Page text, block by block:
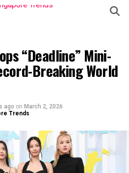
“Deadline” Mini-
Breaking World
ago on March 2, 2026
Trends